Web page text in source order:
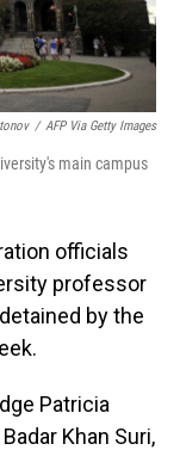
/ AFP Via Getty Images
main campus
officials
professor
by the
Patricia
Khan Suri,